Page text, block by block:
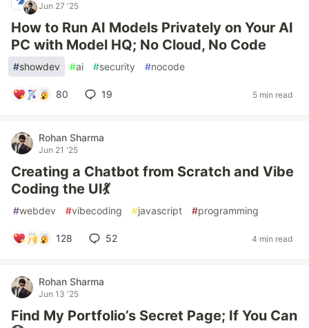
Jun 27 '25
How to Run AI Models Privately on Your AI
PC with Model HQ; No Cloud, No Code
#showdev #ai #security #nocode
80 19 5 min read
Rohan Sharma
Jun 21 '25
Creating a Chatbot from Scratch and Vibe
Coding the UI💃
#webdev #vibecoding #javascript #programming
128 52 4 min read
Rohan Sharma
Jun 13 '25
Find My Portfolio’s Secret Page; If You Can